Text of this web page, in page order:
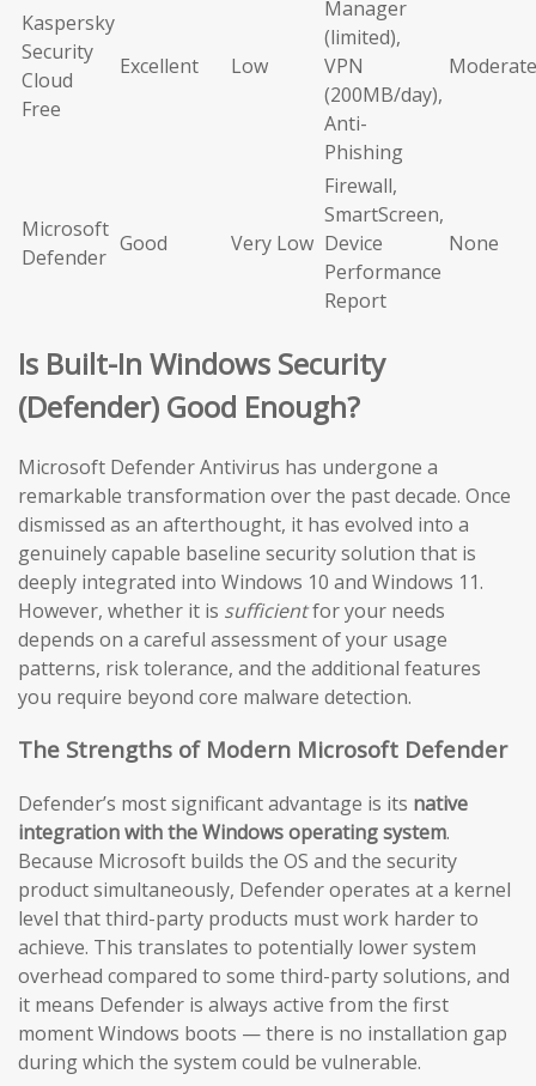
Kaspersky
Security
Cloud
Free
Excellent Low
Manager
(limited),
VPN
(200MB/day),
Anti-
Phishing
Moderate
Microsoft
Defender
Good Very Low
Firewall,
SmartScreen,
Device
Performance
Report
None
Is Built-In Windows Security
(Defender) Good Enough?
Microsoft Defender Antivirus has undergone a
remarkable transformation over the past decade. Once
dismissed as an afterthought, it has evolved into a
genuinely capable baseline security solution that is
deeply integrated into Windows 10 and Windows 11.
However, whether it is sufficientfor your needs
depends on a careful assessment of your usage
patterns, risk tolerance, and the additional features
you require beyond core malware detection.
The Strengths of Modern Microsoft Defender
Defender’s most significant advantage is its native
integration with the Windows operating system.
Because Microsoft builds the OS and the security
product simultaneously, Defender operates at a kernel
level that third-party products must work harder to
achieve. This translates to potentially lower system
overhead compared to some third-party solutions, and
it means Defender is always active from the first
moment Windows boots — there is no installation gap
during which the system could be vulnerable.